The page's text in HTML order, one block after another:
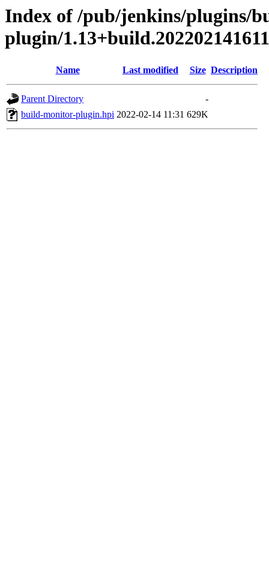
Index of /pub/jenkins/plugins/
plugin/1.13+build.202202141611
Name Last modified Size Description
Parent Directory
-
build-monitor-plugin.hpi 2022-02-14 11:31 629K